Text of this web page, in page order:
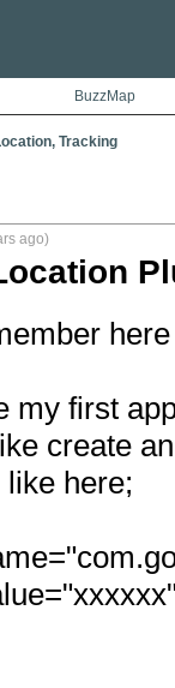
BuzzMap
Tracking
ago)
my first
create
here;